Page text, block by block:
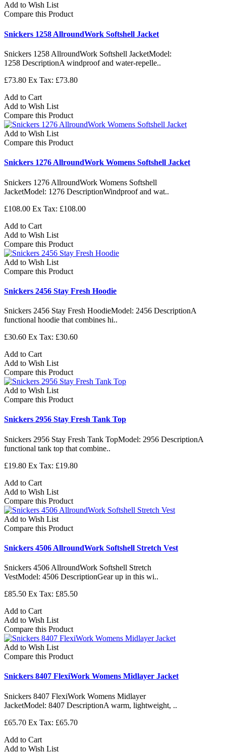
Add to Wish List
Compare this Product
Snickers 1258 AllroundWork Softshell Jacket
Snickers 1258 AllroundWork Softshell JacketModel:
1258 DescriptionA windproof and water-repelle..
£73.80 Ex Tax: £73.80
Add to Cart
Add to Wish List
Compare this Product
Add to Wish List
Compare this Product
Snickers 1276 AllroundWork Womens Softshell Jacket
Snickers 1276 AllroundWork Womens Softshell
JacketModel: 1276 DescriptionWindproof and wat..
£108.00 Ex Tax: £108.00
Add to Cart
Add to Wish List
Compare this Product
Add to Wish List
Compare this Product
Snickers 2456 Stay Fresh Hoodie
Snickers 2456 Stay Fresh HoodieModel: 2456 DescriptionA
functional hoodie that combines hi..
£30.60 Ex Tax: £30.60
Add to Cart
Add to Wish List
Compare this Product
Add to Wish List
Compare this Product
Snickers 2956 Stay Fresh Tank Top
Snickers 2956 Stay Fresh Tank TopModel: 2956 DescriptionA
functional tank top that combine..
£19.80 Ex Tax: £19.80
Add to Cart
Add to Wish List
Compare this Product
Add to Wish List
Compare this Product
Snickers 4506 AllroundWork Softshell Stretch Vest
Snickers 4506 AllroundWork Softshell Stretch
VestModel: 4506 DescriptionGear up in this wi..
£85.50 Ex Tax: £85.50
Add to Cart
Add to Wish List
Compare this Product
Add to Wish List
Compare this Product
Snickers 8407 FlexiWork Womens Midlayer Jacket
Snickers 8407 FlexiWork Womens Midlayer
JacketModel: 8407 DescriptionA warm, lightweight, ..
£65.70 Ex Tax: £65.70
Add to Cart
Add to Wish List